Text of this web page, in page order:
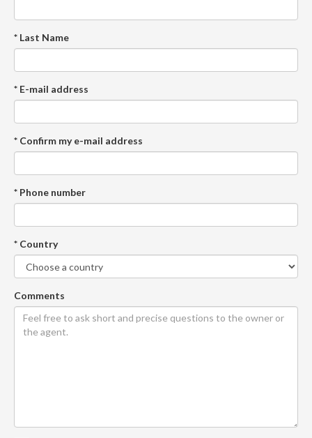
* Last Name
* E-mail address
* Confirm my e-mail address
* Phone number
* Country
Comments